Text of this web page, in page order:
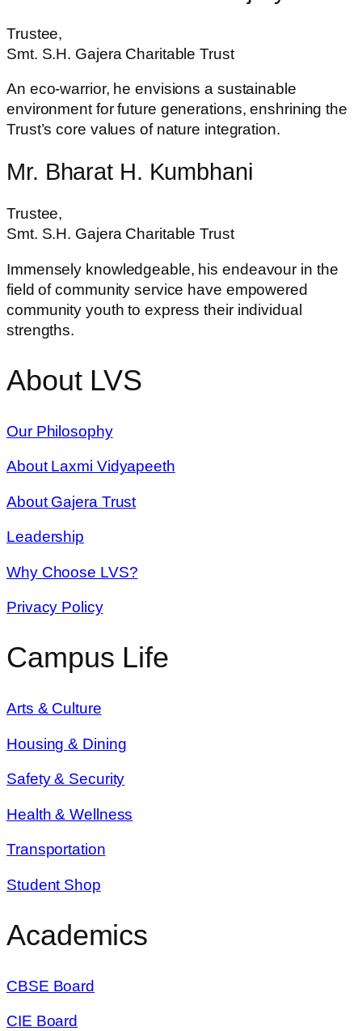
Trustee,
Smt. S.H. Gajera Charitable Trust
An eco-warrior, he envisions a sustainable
environment for future generations, enshrining the
Trust’s core values of nature integration.
Mr. Bharat H. Kumbhani
Trustee,
Smt. S.H. Gajera Charitable Trust
Immensely knowledgeable, his endeavour in the
field of community service have empowered
community youth to express their individual
strengths.
About LVS
Our Philosophy
About Laxmi Vidyapeeth
About Gajera Trust
Leadership
Why Choose LVS?
Privacy Policy
Campus Life
Arts & Culture
Housing & Dining
Safety & Security
Health & Wellness
Transportation
Student Shop
Academics
CBSE Board
CIE Board